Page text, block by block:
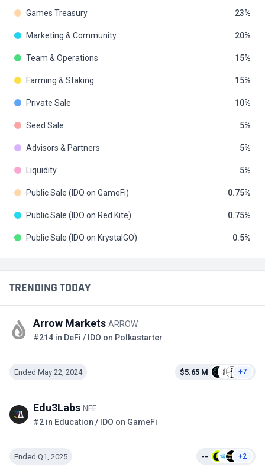
TRENDING TODAY
Arrow Markets ARROW
#214 in DeFi / IDO on Polkastarter
Ended May 22, 2024 $5.65 M +7
Edu3Labs NFE
#2 in Education / IDO on GameFi
Ended Q1, 2025 -- +2
Games Treasury 23
Marketing & Community 20
Team & Operations 15
Farming & Staking 15
Private Sale 10
Seed Sale 5
Advisors & Partners 5
Liquidity 5
Public Sale (IDO on GameFi) 0.75
Public Sale (IDO on Red Kite) 0.75
Public Sale (IDO on KrystalGO) 0.5